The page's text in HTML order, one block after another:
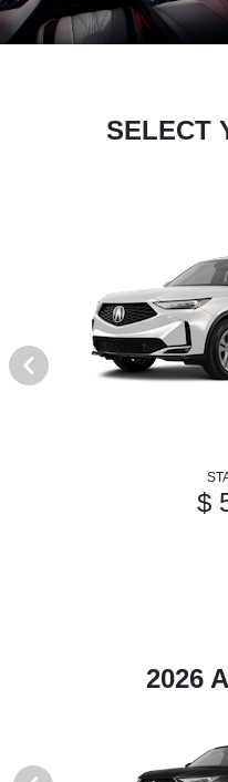
SELECT
$
2026